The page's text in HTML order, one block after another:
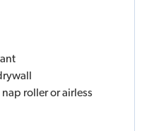
roller or airless